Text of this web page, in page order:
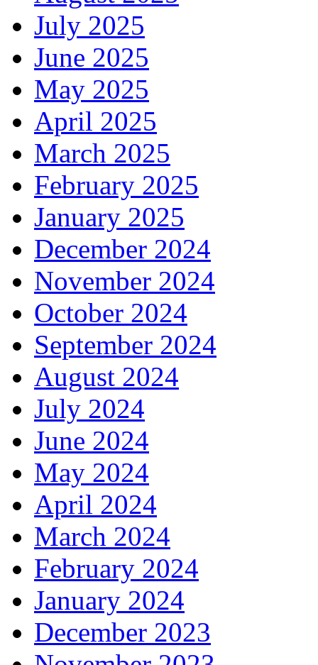
July 2025
June 2025
May 2025
April 2025
March 2025
February 2025
January 2025
December 2024
November 2024
October 2024
September 2024
August 2024
July 2024
June 2024
May 2024
April 2024
March 2024
February 2024
January 2024
December 2023